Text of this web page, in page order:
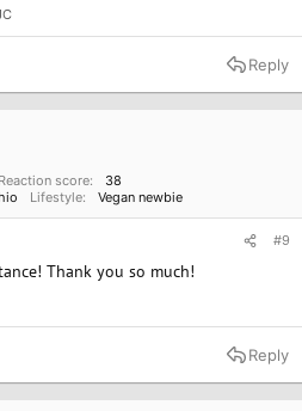
Reply
Reaction score
38
Lifestyle Vegan newbie
#9
Thank you so much!
Reply